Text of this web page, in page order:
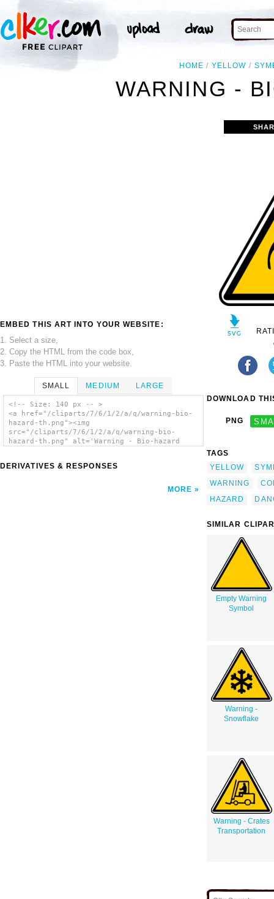
HOME YELLOW
WARNING -
EMBED THIS ART INTO YOUR WEBSITE:
1. Select a size,
2. Copy the HTML from the code box,
3. Paste the HTML into your website.
SMALL MEDIUM LARGE
<!-- Size: 140 px -- >
<a href="/cliparts/7/6/1/2/a/q/warning-bio-
hazard-th.png"><img
src="/cliparts/7/6/1/2/a/q/warning-bio-
hazard-th.png" alt='Warning - Bio-hazard
DERIVATIVES & RESPONSES
MORE
DOWNLOAD
PNG
TAGS
YELLOW
WARNING
HAZARD
SIMILAR
Empty Warning
Symbol
Warning -
Snowflake
Warning - Crates
Transportation